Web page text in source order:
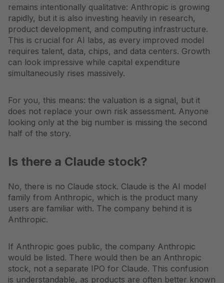
remains intentionally qualitative: Anthropic is growing
rapidly, but it is also investing heavily in research,
product development, and computing infrastructure.
This is crucial for AI labs, as every improved model
requires talent, data, chips, and data centers. Growth
can look impressive while capital expenditure
simultaneously rises massively.
For you, this means: the valuation is a signal, but it
does not replace your own risk assessment. Anyone
looking only at the big number is missing the second
half of the story.
Is there a Claude stock?
No, there is no Claude stock. Claude is the AI model
family from Anthropic, which is the product many
users are familiar with. The company behind it is
Anthropic.
If Anthropic goes public, the company Anthropic
would be listed. There would then be an Anthropic
stock, not a separate IPO for Claude. This confusion
is understandable, as products are often better known